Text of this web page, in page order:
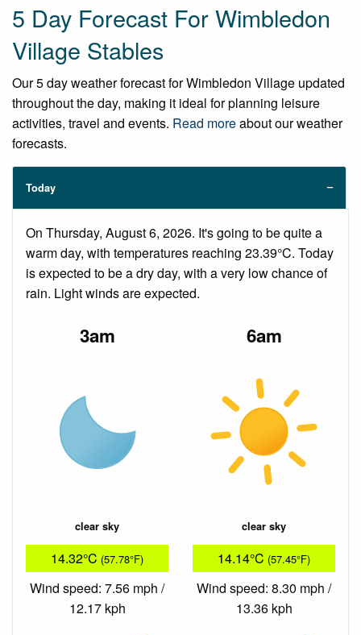
5 Day Forecast For Wimbledon
Village Stables
Our 5 day weather forecast for Wimbledon Village updated
throughout the day, making it ideal for planning leisure
activities, travel and events. Read moreabout our weather
forecasts.
Today
On Thursday, August 6, 2026. It's going to be quite a
warm day, with temperatures reaching 23.39°C. Today
is expected to be a dry day, with a very low chance of
rain. Light winds are expected.
3am
clear sky
14.32°C (57.78°F)
Wind speed: 7.56 mph /
12.17 kph
6am
clear sky
14.14°C (57.45°F)
Wind speed: 8.30 mph /
13.36 kph